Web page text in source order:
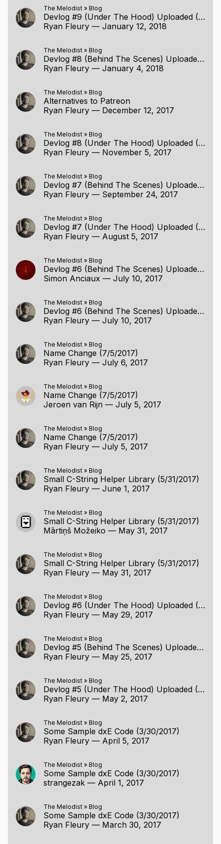
The Melodist » Blog
Devlog #9 (Under The Hood) Uploaded (1/11/2018)
Ryan Fleury — January 12, 2018
The Melodist » Blog
Devlog #8 (Behind The Scenes) Uploaded (12/24/2017)
Ryan Fleury — January 4, 2018
The Melodist » Blog
Alternatives to Patreon
Ryan Fleury — December 12, 2017
The Melodist » Blog
Devlog #8 (Under The Hood) Uploaded (11/5/2017)
Ryan Fleury — November 5, 2017
The Melodist » Blog
Devlog #7 (Behind The Scenes) Uploaded (9/24/2017)
Ryan Fleury — September 24, 2017
The Melodist » Blog
Devlog #7 (Under The Hood) Uploaded (8/5/2017)
Ryan Fleury — August 5, 2017
The Melodist » Blog
Devlog #6 (Behind The Scenes) Uploaded (7/10/2017)
Simon Anciaux — July 10, 2017
The Melodist » Blog
Devlog #6 (Behind The Scenes) Uploaded (7/10/2017)
Ryan Fleury — July 10, 2017
The Melodist » Blog
Name Change (7/5/2017)
Ryan Fleury — July 6, 2017
The Melodist » Blog
Name Change (7/5/2017)
Jeroen van Rijn — July 5, 2017
The Melodist » Blog
Name Change (7/5/2017)
Ryan Fleury — July 5, 2017
The Melodist » Blog
Small C-String Helper Library (5/31/2017)
Ryan Fleury — June 1, 2017
The Melodist » Blog
Small C-String Helper Library (5/31/2017)
Mārtiņš Možeiko — May 31, 2017
The Melodist » Blog
Small C-String Helper Library (5/31/2017)
Ryan Fleury — May 31, 2017
The Melodist » Blog
Devlog #6 (Under The Hood) Uploaded (5/28/2017)
Ryan Fleury — May 29, 2017
The Melodist » Blog
Devlog #5 (Behind The Scenes) Uploaded (5/24/2017)
Ryan Fleury — May 25, 2017
The Melodist » Blog
Devlog #5 (Under The Hood) Uploaded (5/1/2017)
Ryan Fleury — May 2, 2017
The Melodist » Blog
Some Sample dxE Code (3/30/2017)
Ryan Fleury — April 5, 2017
The Melodist » Blog
Some Sample dxE Code (3/30/2017)
strangezak — April 1, 2017
The Melodist » Blog
Some Sample dxE Code (3/30/2017)
Ryan Fleury — March 30, 2017